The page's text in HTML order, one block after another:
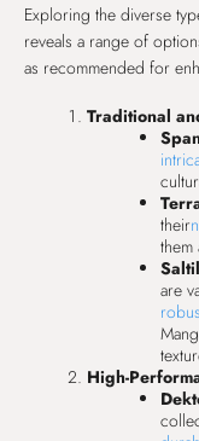
Exploring the diverse
reveals a range of
as recommended for
Traditional
their
are
High-